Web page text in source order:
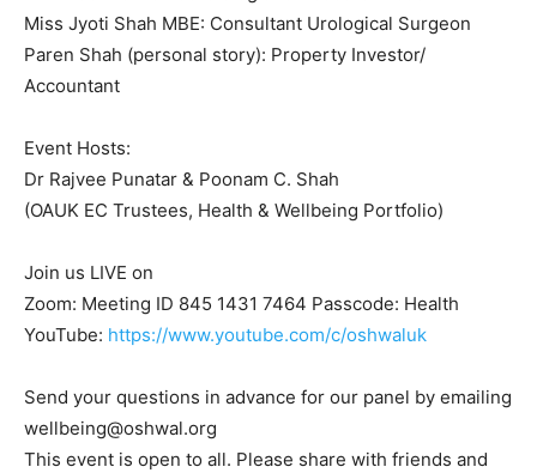
Miss Jyoti Shah MBE: Consultant Urological Surgeon
Paren Shah (personal story): Property Investor/
Accountant
Event Hosts:
Dr Rajvee Punatar & Poonam C. Shah
(OAUK EC Trustees, Health & Wellbeing Portfolio)
Join us LIVE on
Zoom: Meeting ID 845 1431 7464 Passcode: Health
YouTube: https://www.youtube.com/c/oshwaluk
Send your questions in advance for our panel by emailing
wellbeing@oshwal.org
This event is open to all. Please share with friends and